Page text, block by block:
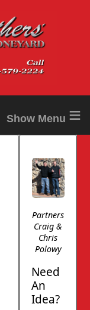
≡
Partners
Craig &
Chris
Polowy
Need
An
Idea?